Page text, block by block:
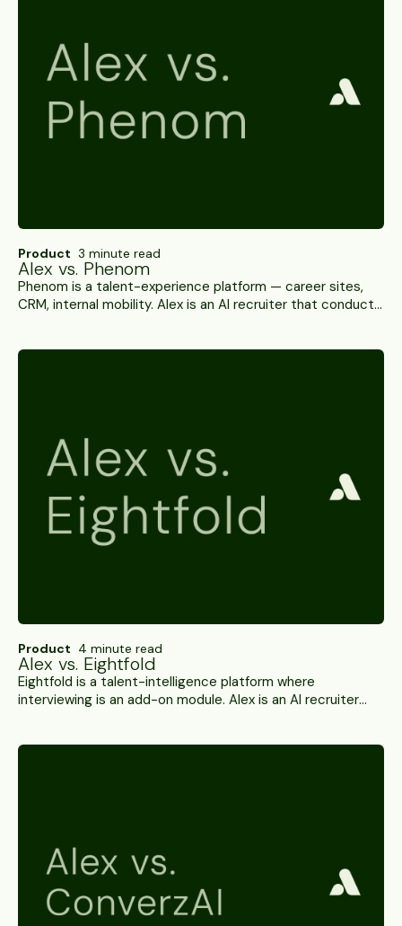
Product 3 minute read
Alex vs. Phenom
Phenom is a talent-experience platform — career sites,
CRM, internal mobility. Alex is an AI recruiter that conducts
Product 4 minute read
Alex vs. Eightfold
Eightfold is a talent-intelligence platform where
interviewing is an add-on module. Alex is an AI recruiter